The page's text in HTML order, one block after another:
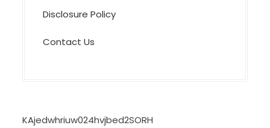
Disclosure Policy
Contact Us
KAjedwhriuw024hvjbed2SORH